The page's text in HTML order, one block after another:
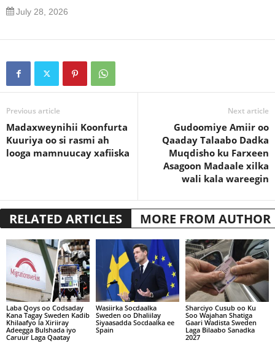
July 28, 2026
Previous article
Madaxweynihii Koonfurta
Kuuriya oo si rasmi ah
looga mamnuucay xafiiska
Next article
Gudoomiye Amiir oo
Qaaday Talaabo Dadka
Muqdisho ku Farxeen
Asagoon Madaale xilka
wali kala wareegin
RELATED ARTICLES MORE FROM AUTHOR
Laba Qoys oo Codsaday
Kana Tagay Sweden Kadib
Khilaafyo la Xiriiray
Adeegga Bulshada iyo
Caruur Laga Qaatay
Wasiirka Socdaalka
Sweden oo Dhaliilay
Siyaasadda Socdaalka ee
Spain
Sharciyo Cusub oo Ku
Soo Wajahan Shatiga
Gaari Wadista Sweden
Laga Bilaabo Sanadka
2027